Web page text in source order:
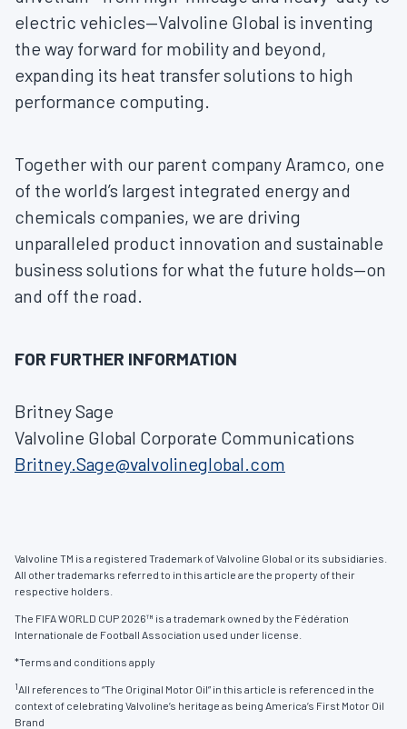
electric vehicles—Valvoline Global is inventing
the way forward for mobility and beyond,
expanding its heat transfer solutions to high
performance computing.
Together with our parent company Aramco, one
of the world’s largest integrated energy and
chemicals companies, we are driving
unparalleled product innovation and sustainable
business solutions for what the future holds—on
and off the road.
FOR FURTHER INFORMATION
Britney Sage
Valvoline Global Corporate Communications
Britney.Sage@valvolineglobal.com
Valvoline TM is a registered Trademark of Valvoline Global or its subsidiaries.
All other trademarks referred to in this article are the property of their
respective holders.
The FIFA WORLD CUP 2026™ is a trademark owned by the Fédération
Internationale de Football Association used under license.
*Terms and conditions apply
1All references to “The Original Motor Oil” in this article is referenced in the
context of celebrating Valvoline’s heritage as being America’s First Motor Oil
Brand